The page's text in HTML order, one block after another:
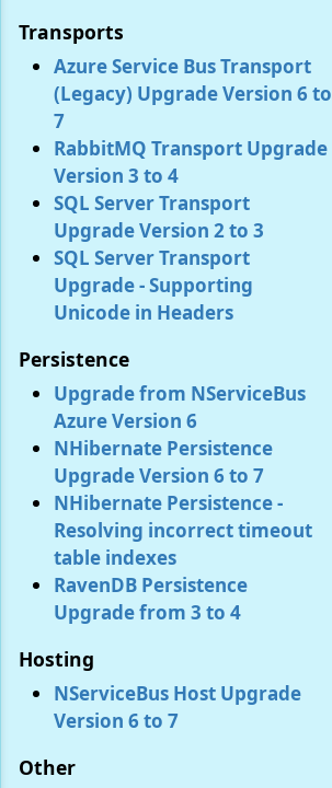
Transports
Azure Service Bus Transport
(Legacy) Upgrade Version 6 to
7
RabbitMQ Transport Upgrade
Version 3 to 4
SQL Server Transport
Upgrade Version 2 to 3
SQL Server Transport
Upgrade - Supporting
Unicode in Headers
Persistence
Upgrade from NServiceBus
Azure Version 6
NHibernate Persistence
Upgrade Version 6 to 7
NHibernate Persistence -
Resolving incorrect timeout
table indexes
RavenDB Persistence
Upgrade from 3 to 4
Hosting
NServiceBus Host Upgrade
Version 6 to 7
Other